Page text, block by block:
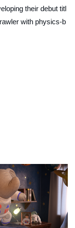
their debut titl
with physics-b